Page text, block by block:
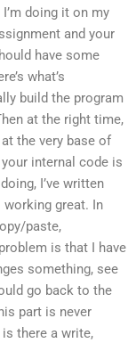
doing it on my
and your
have some
what’s
build the program
at the right time,
the very base of
internal code is
I’ve written
working great. In
paste,
is that I have
something, see
go back to the
part is never
there a write,